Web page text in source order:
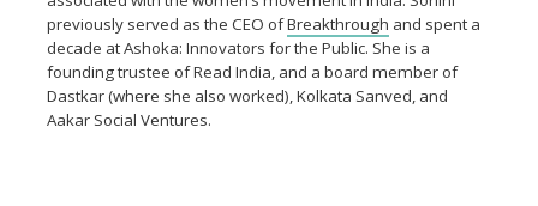
previously served as the CEO ofBreakthrough and spent a
decade at Ashoka: Innovators for the Public. She is a
founding trustee of Read India, and a board member of
Dastkar (where she also worked), Kolkata Sanved, and
Aakar Social Ventures.